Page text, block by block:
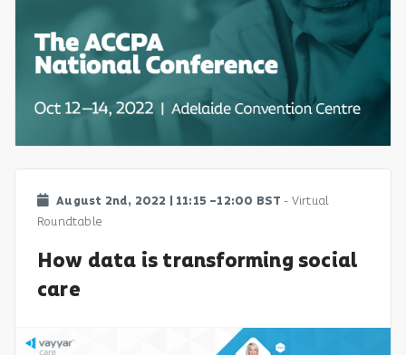
August 2nd, 2022 | 11:15 –12:00 BST - Virtual
Roundtable
How data is transforming social
care